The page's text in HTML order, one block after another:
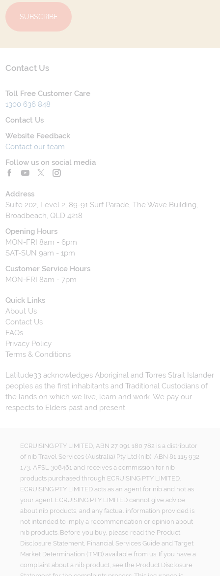
SUBSCRIBE
Contact Us
Toll Free Customer Care
1300 636 848
Contact Us
Website Feedback
Contact our team
Follow us on social media
Address
Suite 202, Level 2, 89-91 Surf Parade, The Wave Building,
Broadbeach, QLD 4218
Opening Hours
MON-FRI 8am - 6pm
SAT-SUN 9am - 1pm
Customer Service Hours
MON-FRI 8am - 7pm
Quick Links
About Us
Contact Us
FAQs
Privacy Policy
Terms & Conditions
Latitude33 acknowledges Aboriginal and Torres Strait Islander
peoples as the first inhabitants and Traditional Custodians of
the lands on which we live, learn and work. We pay our
respects to Elders past and present.
ECRUISING PTY LIMITED, ABN 27 091 180 782 is a distributor
of nib Travel Services (Australia) Pty Ltd (nib), ABN 81 115 932
173, AFSL 308461 and receives a commission for nib
products purchased through ECRUISING PTY LIMITED.
ECRUISING PTY LIMITED acts as an agent for nib and not as
your agent. ECRUISING PTY LIMITED cannot give advice
about nib products, and any factual information provided is
not intended to imply a recommendation or opinion about
nib products. Before you buy, please read the Product
Disclosure Statement, Financial Services Guide and Target
Market Determination (TMD) available from us. If you have a
complaint about a nib product, see the Product Disclosure